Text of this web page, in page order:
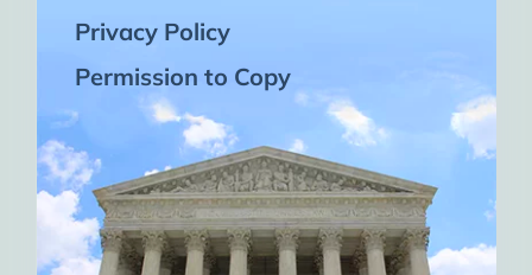
Privacy Policy
Permission to Copy